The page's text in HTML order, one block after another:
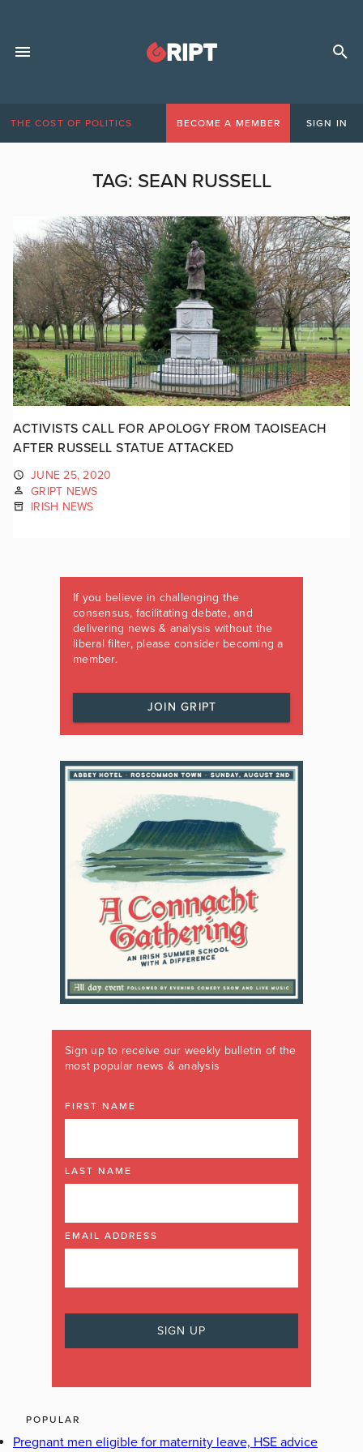
THE COST OF POLITICS BECOME A MEMBER SIGN IN
TAG: SEAN RUSSELL
ACTIVISTS CALL FOR APOLOGY FROM TAOISEACH
AFTER RUSSELL STATUE ATTACKED
JUNE 25, 2020
GRIPT NEWS
IRISH NEWS
If you believe in challenging the
consensus, facilitating debate, and
delivering news & analysis without the
liberal filter, please consider becoming a
member.
JOIN GRIPT
Sign up to receive our weekly bulletin of the
most popular news & analysis
FIRST NAME
LAST NAME
EMAIL ADDRESS
POPULAR
Pregnant men eligible for maternity leave, HSE advice